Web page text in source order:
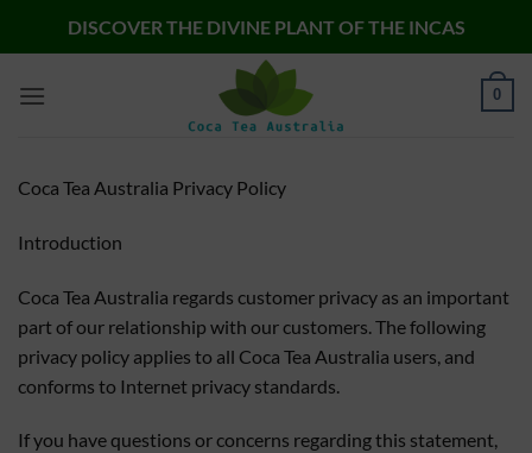
DISCOVER THE DIVINE PLANT OF THE INCAS
0
Coca Tea Australia Privacy Policy
Introduction
Coca Tea Australia regards customer privacy as an important
part of our relationship with our customers. The following
privacy policy applies to all Coca Tea Australia users, and
conforms to Internet privacy standards.
If you have questions or concerns regarding this statement,